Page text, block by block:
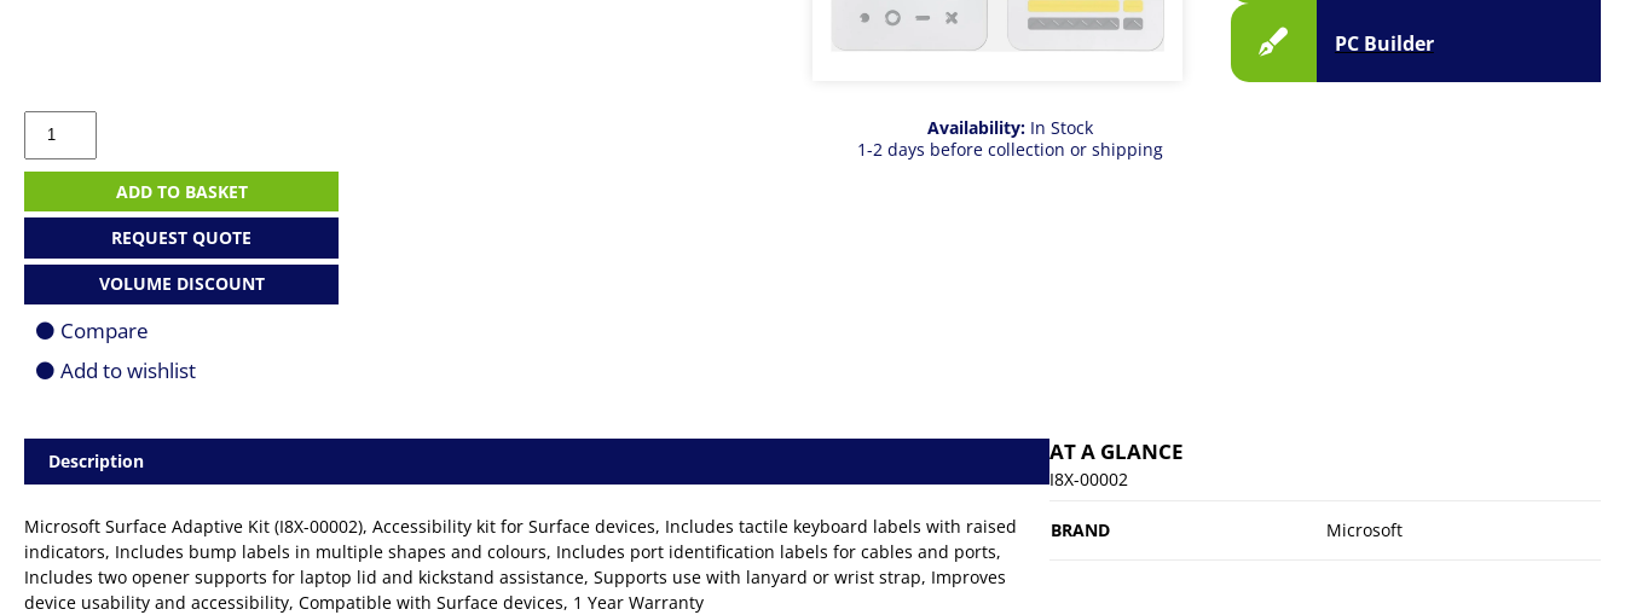
PC Builder
Availability:In Stock
1-2 days before collection or shipping
Microsoft
Surface
Adaptive
quantity
ADD TO BASKET
REQUEST QUOTE
VOLUME DISCOUNT
Compare
Add to wishlist
Description
Microsoft Surface Adaptive Kit (I8X-00002), Accessibility kit for Surface devices, Includes tactile keyboard labels with raised
indicators, Includes bump labels in multiple shapes and colours, Includes port identification labels for cables and ports,
Includes two opener supports for laptop lid and kickstand assistance, Supports use with lanyard or wrist strap, Improves
device usability and accessibility, Compatible with Surface devices, 1 Year Warranty
AT A GLANCE
I8X-00002
BRAND Microsoft